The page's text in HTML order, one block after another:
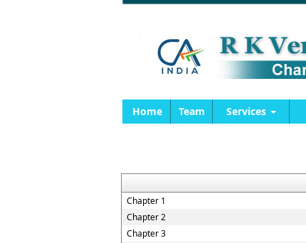
Home Team Services
Chapter 1
Chapter 2
Chapter 3